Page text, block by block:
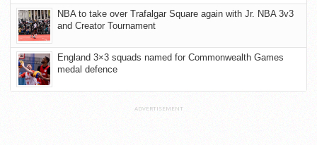
NBA to take over Trafalgar Square again with Jr. NBA 3v3
and Creator Tournament
England 3×3 squads named for Commonwealth Games
medal defence
ADVERTISEMENT